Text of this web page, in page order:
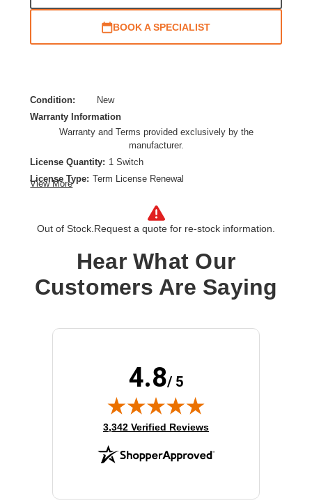
BOOK A SPECIALIST
Condition:
New
Warranty Information
Warranty and Terms provided exclusively by the
manufacturer.
License Quantity: 1 Switch
License Type: Term License Renewal
Software Licensing
View More
Out of Stock. Request a quote for re-stock information.
Hear What Our
Customers Are Saying
4.8/ 5
(opens in new tab)
3,342 Verified Reviews